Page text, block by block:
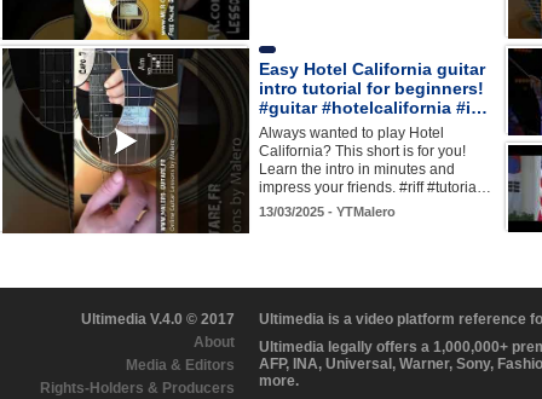
Easy Hotel California guitar
intro tutorial for beginners!
#guitar #hotelcalifornia #i…
Always wanted to play Hotel
California? This short is for you!
Learn the intro in minutes and
impress your friends. #riff #tutoria…
13/03/2025 - YTMalero
Ultimedia V.4.0 © 2017
About
Media & Editors
Rights-Holders & Producers
Ultimedia is a video platform reference
Ultimedia legally offers a 1,000,000+
AFP, INA, Universal, Warner, Sony,
more.